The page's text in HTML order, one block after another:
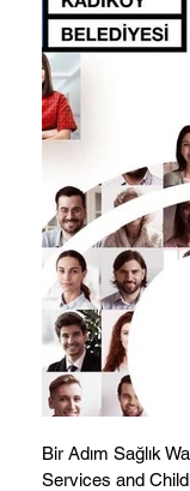
Bir Adım Sağlık
Services and